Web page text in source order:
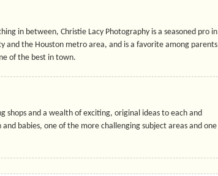
in between, Christie Lacy Photography is a seasoned pro in
and the Houston metro area, and is a favorite among parents
of the best in town.
shops and a wealth of exciting, original ideas to each and
babies, one of the more challenging subject areas and one